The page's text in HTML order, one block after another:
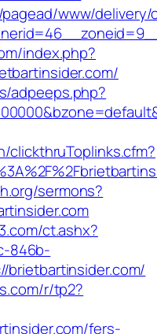
www/delivery/
index.php?
adpeeps.php?
clickthruToplinks.cfm?
sermons?
ct.ashx?
846b-
brietbartinsider.com/
r/tp2?
fers-